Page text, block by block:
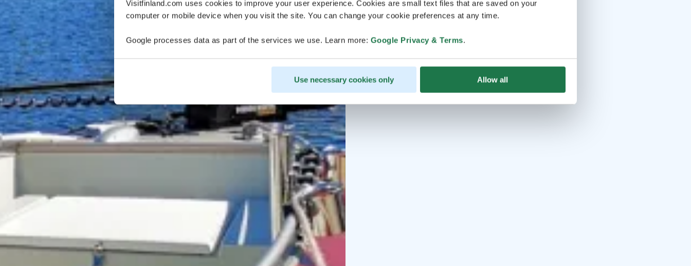
Visitfinland.com uses cookies to improve your user experience. Cookies are small text files that are saved on your
computer or mobile device when you visit the site. You can change your cookie preferences at any time.
Google processes data as part of the services we use. Learn more: Google Privacy & Terms.
Use necessary cookies only Allow all